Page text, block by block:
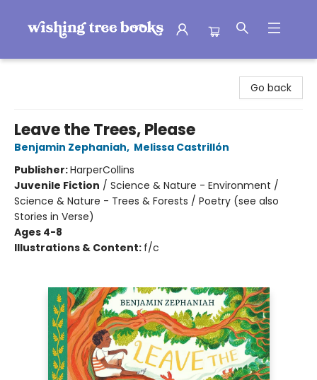
Go back
Leave the Trees, Please
Benjamin Zephaniah, Melissa Castrillón
Publisher:HarperCollins
Juvenile Fiction / Science & Nature - Environment /
Science & Nature - Trees & Forests / Poetry (see also
Stories in Verse)
Ages 4-8
Illustrations & Content: f/c